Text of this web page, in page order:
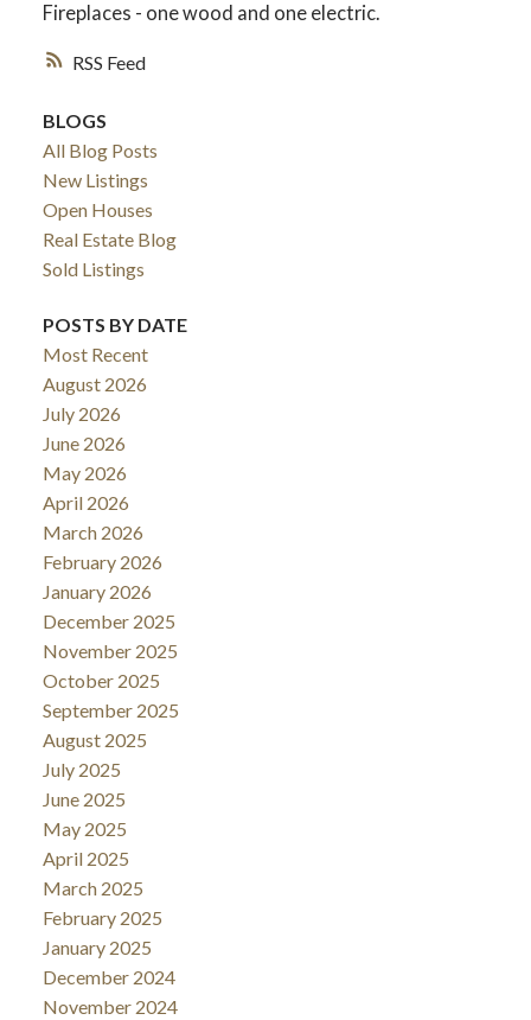
RSS
Fireplaces - one wood and one electric.
BLOGS
All Blog Posts
New Listings
Open Houses
Real Estate Blog
Sold Listings
POSTS BY DATE
Most Recent
August 2026
July 2026
June 2026
May 2026
April 2026
March 2026
February 2026
January 2026
December 2025
November 2025
October 2025
September 2025
August 2025
July 2025
June 2025
May 2025
April 2025
March 2025
February 2025
January 2025
December 2024
November 2024